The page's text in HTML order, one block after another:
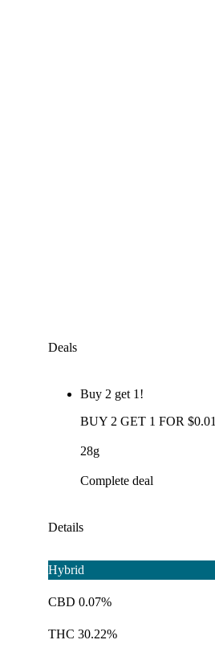
Deals
Buy 2 get 1!
BUY 2 GET 1 FOR $0.01
28g
Complete deal
Details
Hybrid
CBD 0.07%
THC 30.22%